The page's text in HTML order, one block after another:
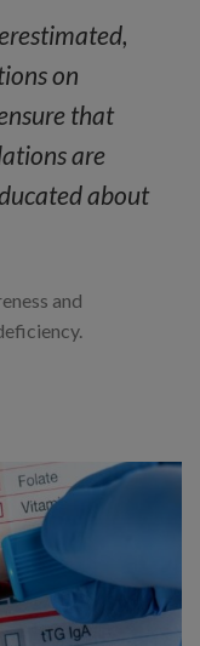
on
that
are
about
and